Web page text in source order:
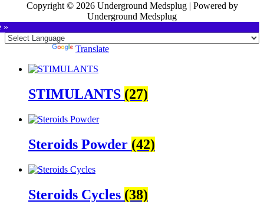
Copyright © 2026 Underground Medsplug | Powered by
Underground Medsplug
»
Translate
STIMULANTS (27)
Steroids Powder (42)
Steroids Cycles (38)